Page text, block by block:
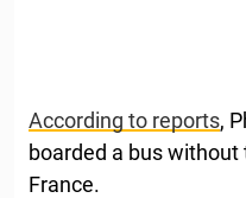
According to reports,
boarded a bus
France.